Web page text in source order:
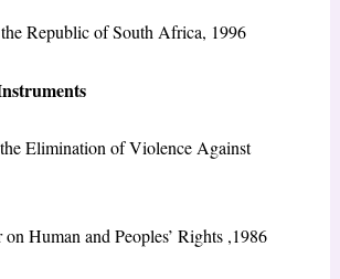
Republic of South Africa, 1996
Elimination of Violence Against
Human and Peoples’ Rights ,1986